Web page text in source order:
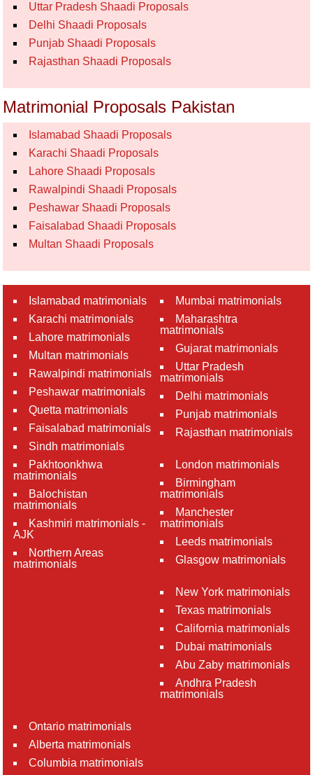
Uttar Pradesh Shaadi Proposals
Delhi Shaadi Proposals
Punjab Shaadi Proposals
Rajasthan Shaadi Proposals
Matrimonial Proposals Pakistan
Islamabad Shaadi Proposals
Karachi Shaadi Proposals
Lahore Shaadi Proposals
Rawalpindi Shaadi Proposals
Peshawar Shaadi Proposals
Faisalabad Shaadi Proposals
Multan Shaadi Proposals
Islamabad matrimonials
Karachi matrimonials
Lahore matrimonials
Multan matrimonials
Rawalpindi matrimonials
Peshawar matrimonials
Quetta matrimonials
Faisalabad matrimonials
Sindh matrimonials
Pakhtoonkhwa
matrimonials
Balochistan
matrimonials
Kashmiri matrimonials -
AJK
Northern Areas
matrimonials
Mumbai matrimonials
Maharashtra
matrimonials
Gujarat matrimonials
Uttar Pradesh
matrimonials
Delhi matrimonials
Punjab matrimonials
Rajasthan matrimonials
London matrimonials
Birmingham
matrimonials
Manchester
matrimonials
Leeds matrimonials
Glasgow matrimonials
New York matrimonials
Texas matrimonials
California matrimonials
Dubai matrimonials
Abu Zaby matrimonials
Andhra Pradesh
matrimonials
Ontario matrimonials
Alberta matrimonials
Columbia matrimonials